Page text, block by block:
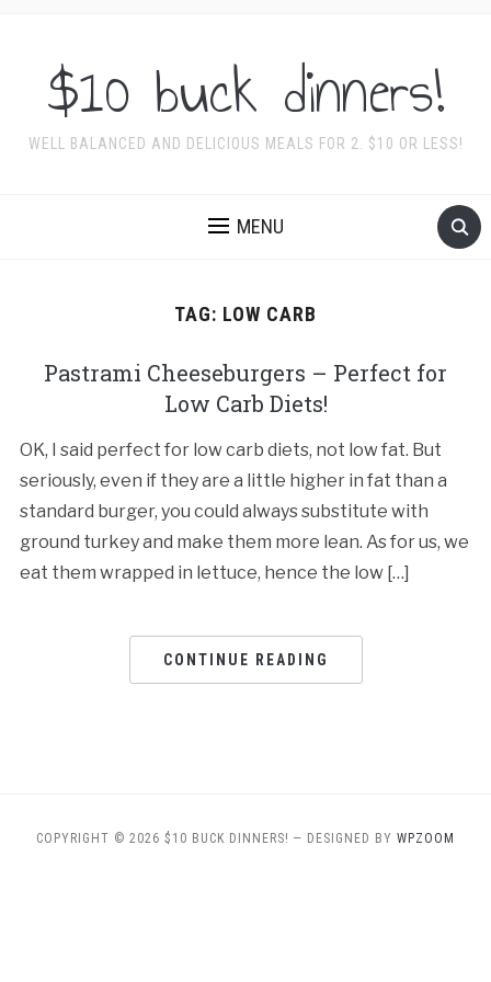
$10 buck dinners!
WELL BALANCED AND DELICIOUS MEALS FOR 2. $10 OR LESS!
MENU
TAG: LOW CARB
Pastrami Cheeseburgers – Perfect for
Low Carb Diets!
OK, I said perfect for low carb diets, not low fat. But
seriously, even if they are a little higher in fat than a
standard burger, you could always substitute with
ground turkey and make them more lean. As for us, we
eat them wrapped in lettuce, hence the low […]
CONTINUE READING
COPYRIGHT © 2026 $10 BUCK DINNERS! — DESIGNED BY WPZOOM